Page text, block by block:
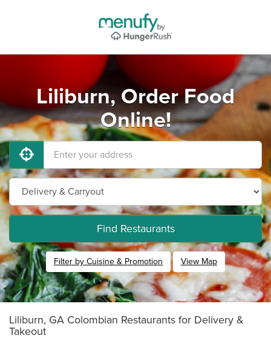
Liliburn, Order Food
Online!
Find Restaurants
Filter by Cuisine & Promotion View Map
Liliburn, GA Colombian Restaurants for Delivery &
Takeout